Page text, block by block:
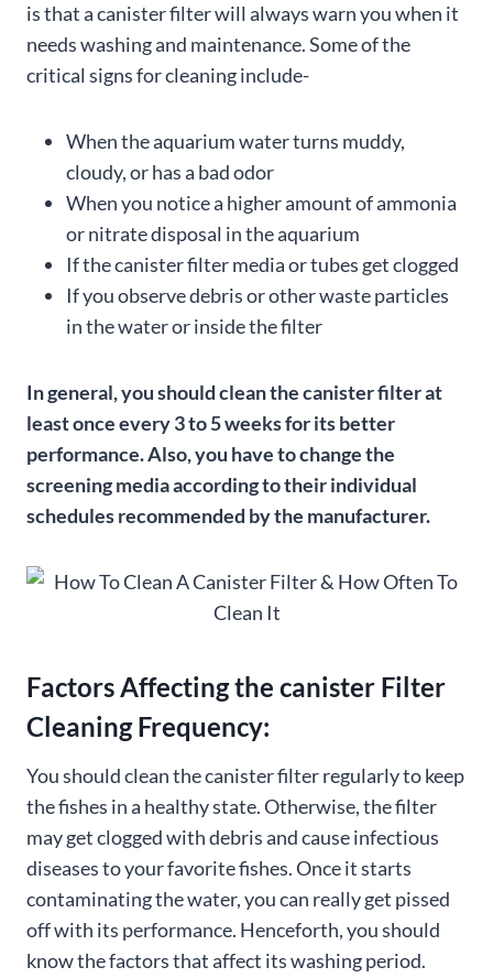
is that a canister filter will always warn you when it
needs washing and maintenance. Some of the
critical signs for cleaning include-
When the aquarium water turns muddy,
cloudy, or has a bad odor
When you notice a higher amount of ammonia
or nitrate disposal in the aquarium
If the canister filter media or tubes get clogged
If you observe debris or other waste particles
in the water or inside the filter
In general, you should clean the canister filter at
least once every 3 to 5 weeks for its better
performance. Also, you have to change the
screening media according to their individual
schedules recommended by the manufacturer.
Factors Affecting the canister Filter
Cleaning Frequency:
You should clean the canister filter regularly to keep
the fishes in a healthy state. Otherwise, the filter
may get clogged with debris and cause infectious
diseases to your favorite fishes. Once it starts
contaminating the water, you can really get pissed
off with its performance. Henceforth, you should
know the factors that affect its washing period.